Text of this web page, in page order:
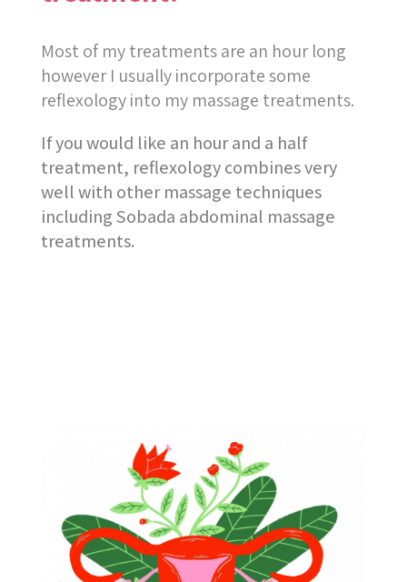
Most of my treatments are an hour long
however I usually incorporate some
reflexology into my massage treatments.
If you would like an hour and a half
treatment, reflexology combines very
well with other massage techniques
including Sobada abdominal massage
treatments.